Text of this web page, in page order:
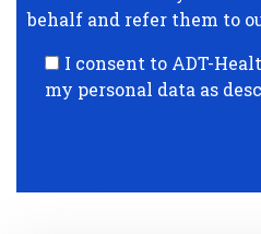
behalf and refer them to
I consent to ADT-
my personal data as